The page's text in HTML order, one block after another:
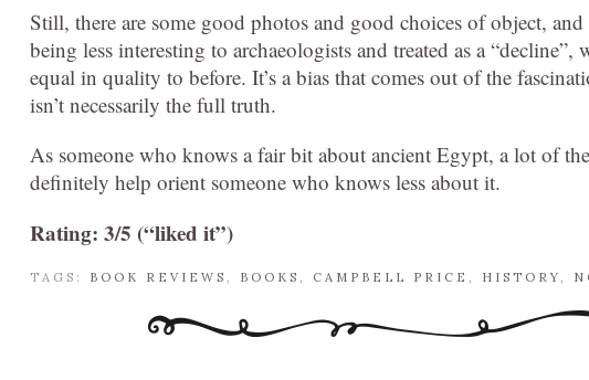
Still, there are some good photos and good choices of object,
being less interesting to archaeologists and treated as a
equal in quality to before. It’s a bias that comes out of the
isn’t necessarily the full truth.
As someone who knows a fair bit about ancient Egypt, a lot of
definitely help orient someone who knows less about it.
Rating: 3/5 (“liked it”)
TAGS: BOOK REVIEWS BOOKS CAMPBELL PRICE HISTORY